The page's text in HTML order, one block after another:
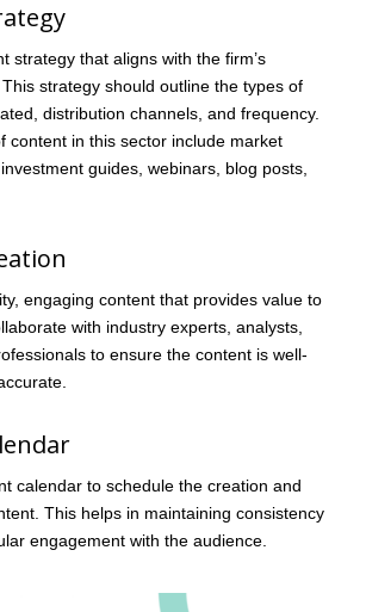
strategy that aligns with the firm’s
strategy should outline the types of
distribution channels, and frequency.
content in this sector include market
guides, webinars, blog posts,
engaging content that provides value to
with industry experts, analysts,
to ensure the content is well-
calendar to schedule the creation and
This helps in maintaining consistency
engagement with the audience.